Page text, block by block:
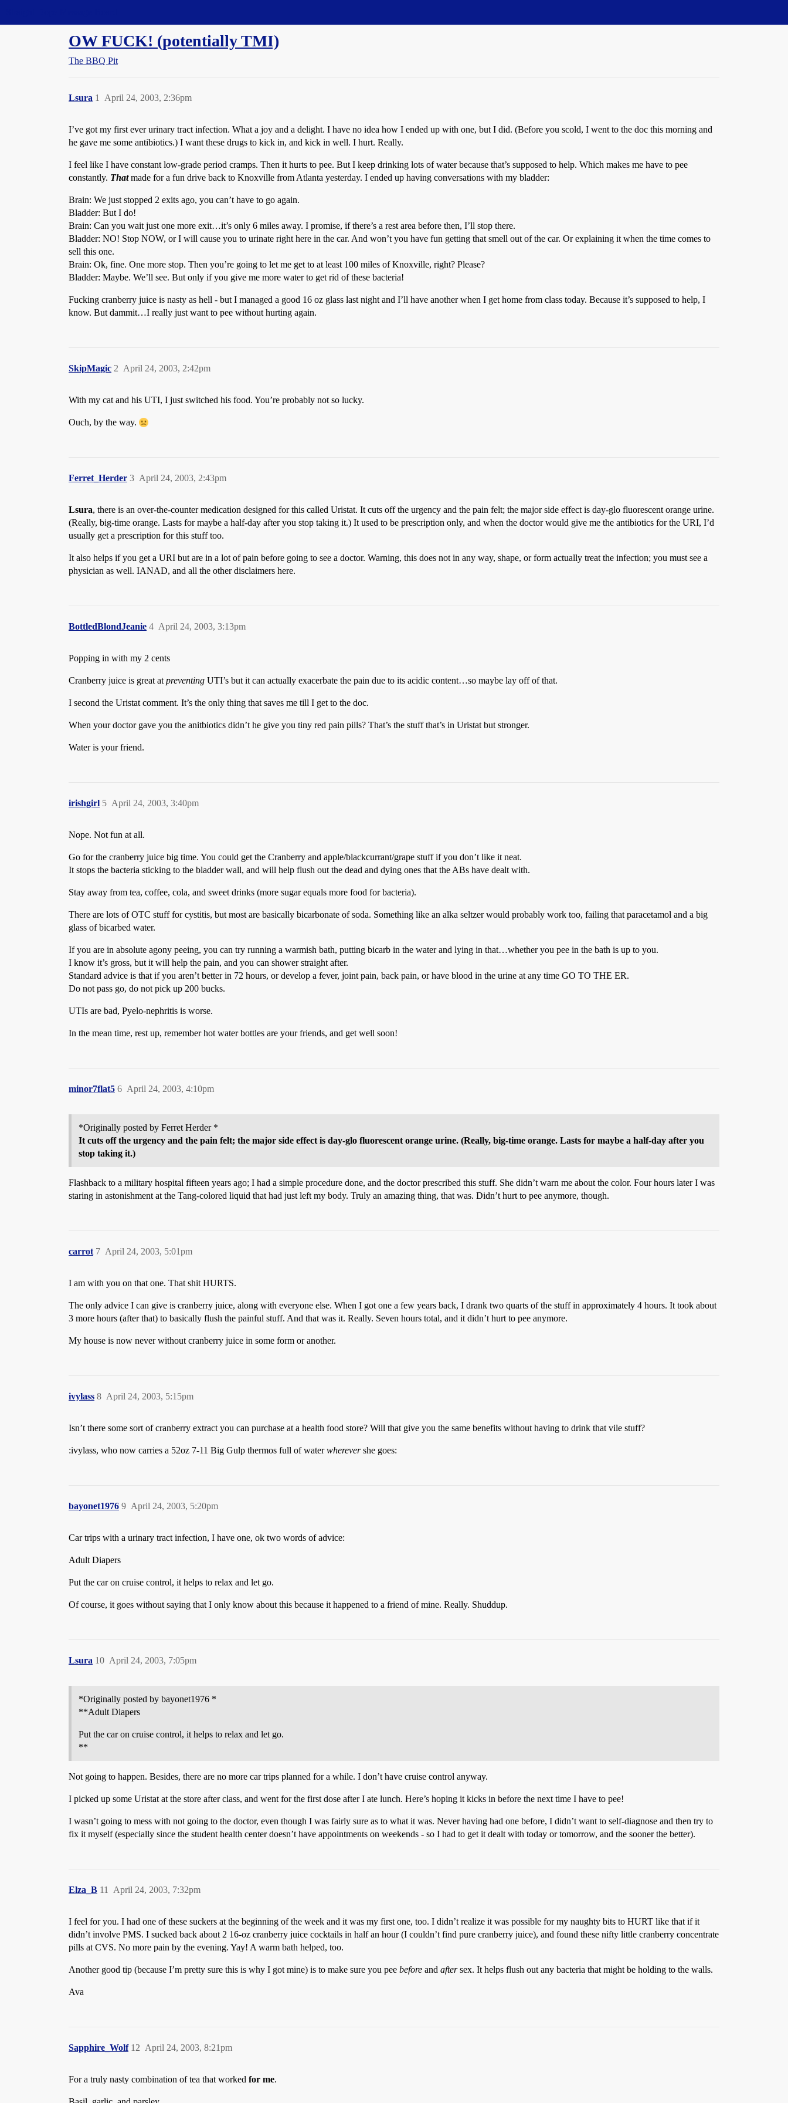
OW FUCK! (potentially TMI)
The BBQ Pit
Lsura April 24, 2003, 2:36pm
1
I’ve got my first ever urinary tract infection. What a joy and a delight. I have no idea how I ended up with one, but I did. (Before you scold, I went to the doc this morning and
he gave me some antibiotics.) I want these drugs to kick in, and kick in well. I hurt. Really.
I feel like I have constant low-grade period cramps. Then it hurts to pee. But I keep drinking lots of water because that’s supposed to help. Which makes me have to pee
constantly. Thatmade for a fun drive back to Knoxville from Atlanta yesterday. I ended up having conversations with my bladder:
Brain: We just stopped 2 exits ago, you can’t have to go again.
Bladder: But I do!
Brain: Can you wait just one more exit…it’s only 6 miles away. I promise, if there’s a rest area before then, I’ll stop there.
Bladder: NO! Stop NOW, or I will cause you to urinate right here in the car. And won’t you have fun getting that smell out of the car. Or explaining it when the time comes to
sell this one.
Brain: Ok, fine. One more stop. Then you’re going to let me get to at least 100 miles of Knoxville, right? Please?
Bladder: Maybe. We’ll see. But only if you give me more water to get rid of these bacteria!
Fucking cranberry juice is nasty as hell - but I managed a good 16 oz glass last night and I’ll have another when I get home from class today. Because it’s supposed to help, I
know. But dammit…I really just want to pee without hurting again.
SkipMagic April 24, 2003, 2:42pm
2
With my cat and his UTI, I just switched his food. You’re probably not so lucky.
Ouch, by the way.
Ferret_Herder April 24, 2003, 2:43pm
3
Lsura, there is an over-the-counter medication designed for this called Uristat. It cuts off the urgency and the pain felt; the major side effect is day-glo fluorescent orange urine.
(Really, big-time orange. Lasts for maybe a half-day after you stop taking it.) It used to be prescription only, and when the doctor would give me the antibiotics for the URI, I’d
usually get a prescription for this stuff too.
It also helps if you get a URI but are in a lot of pain before going to see a doctor. Warning, this does not in any way, shape, or form actually treat the infection; you must see a
physician as well. IANAD, and all the other disclaimers here.
BottledBlondJeanie April 24, 2003, 3:13pm
4
Popping in with my 2 cents
Cranberry juice is great at preventing UTI’s but it can actually exacerbate the pain due to its acidic content…so maybe lay off of that.
I second the Uristat comment. It’s the only thing that saves me till I get to the doc.
When your doctor gave you the anitbiotics didn’t he give you tiny red pain pills? That’s the stuff that’s in Uristat but stronger.
Water is your friend.
irishgirl April 24, 2003, 3:40pm
5
Nope. Not fun at all.
Go for the cranberry juice big time. You could get the Cranberry and apple/blackcurrant/grape stuff if you don’t like it neat.
It stops the bacteria sticking to the bladder wall, and will help flush out the dead and dying ones that the ABs have dealt with.
Stay away from tea, coffee, cola, and sweet drinks (more sugar equals more food for bacteria).
There are lots of OTC stuff for cystitis, but most are basically bicarbonate of soda. Something like an alka seltzer would probably work too, failing that paracetamol and a big
glass of bicarbed water.
If you are in absolute agony peeing, you can try running a warmish bath, putting bicarb in the water and lying in that…whether you pee in the bath is up to you.
I know it’s gross, but it will help the pain, and you can shower straight after.
Standard advice is that if you aren’t better in 72 hours, or develop a fever, joint pain, back pain, or have blood in the urine at any time GO TO THE ER.
Do not pass go, do not pick up 200 bucks.
UTIs are bad, Pyelo-nephritis is worse.
In the mean time, rest up, remember hot water bottles are your friends, and get well soon!
minor7flat5 April 24, 2003, 4:10pm
6
*Originally posted by Ferret Herder *
It cuts off the urgency and the pain felt; the major side effect is day-glo fluorescent orange urine. (Really, big-time orange. Lasts for maybe a half-day after you
stop taking it.)
Flashback to a military hospital fifteen years ago; I had a simple procedure done, and the doctor prescribed this stuff. She didn’t warn me about the color. Four hours later I was
staring in astonishment at the Tang-colored liquid that had just left my body. Truly an amazing thing, that was. Didn’t hurt to pee anymore, though.
carrot April 24, 2003, 5:01pm
7
I am with you on that one. That shit HURTS.
The only advice I can give is cranberry juice, along with everyone else. When I got one a few years back, I drank two quarts of the stuff in approximately 4 hours. It took about
3 more hours (after that) to basically flush the painful stuff. And that was it. Really. Seven hours total, and it didn’t hurt to pee anymore.
My house is now never without cranberry juice in some form or another.
ivylass April 24, 2003, 5:15pm
8
Isn’t there some sort of cranberry extract you can purchase at a health food store? Will that give you the same benefits without having to drink that vile stuff?
:ivylass, who now carries a 52oz 7-11 Big Gulp thermos full of waterwherevershe goes:
bayonet1976 April 24, 2003, 5:20pm
9
Car trips with a urinary tract infection, I have one, ok two words of advice:
Adult Diapers
Put the car on cruise control, it helps to relax and let go.
Of course, it goes without saying that I only know about this because it happened to a friend of mine. Really. Shuddup.
Lsura April 24, 2003, 7:05pm
10
*Originally posted by bayonet1976 *
**Adult Diapers
Put the car on cruise control, it helps to relax and let go.
**
Not going to happen. Besides, there are no more car trips planned for a while. I don’t have cruise control anyway.
I picked up some Uristat at the store after class, and went for the first dose after I ate lunch. Here’s hoping it kicks in before the next time I have to pee!
I wasn’t going to mess with not going to the doctor, even though I was fairly sure as to what it was. Never having had one before, I didn’t want to self-diagnose and then try to
fix it myself (especially since the student health center doesn’t have appointments on weekends - so I had to get it dealt with today or tomorrow, and the sooner the better).
Elza_B April 24, 2003, 7:32pm
11
I feel for you. I had one of these suckers at the beginning of the week and it was my first one, too. I didn’t realize it was possible for my naughty bits to HURT like that if it
didn’t involve PMS. I sucked back about 2 16-oz cranberry juice cocktails in half an hour (I couldn’t find pure cranberry juice), and found these nifty little cranberry concentrate
pills at CVS. No more pain by the evening. Yay! A warm bath helped, too.
Another good tip (because I’m pretty sure this is why I got mine) is to make sure you pee before and aftersex. It helps flush out any bacteria that might be holding to the walls.
Ava
Sapphire_Wolf April 24, 2003, 8:21pm
12
For a truly nasty combination of tea that worked for me.